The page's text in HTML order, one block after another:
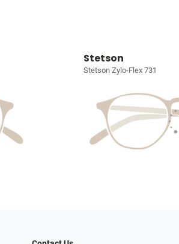
Stetson
Stetson Zylo-Flex 731